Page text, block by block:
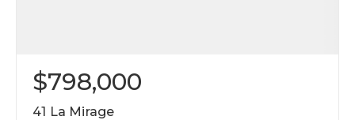
$798,000
41 La Mirage